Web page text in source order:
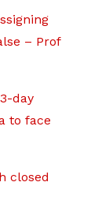
– Prof
day
to face
closed